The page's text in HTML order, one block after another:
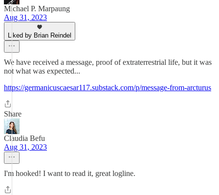
Michael P. Marpaung
Aug 31, 2023
Liked by Brian Reindel
We have received a message, proof of extraterrestrial life, but it was
not what was expected...
https://germanicuscaesar117.substack.com/p/message-from-arcturus
Share
Claudia Befu
Aug 31, 2023
I'm hooked! I want to read it, great logline.